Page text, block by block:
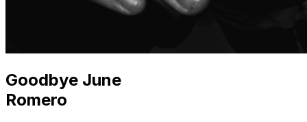
Goodbye June
Romero